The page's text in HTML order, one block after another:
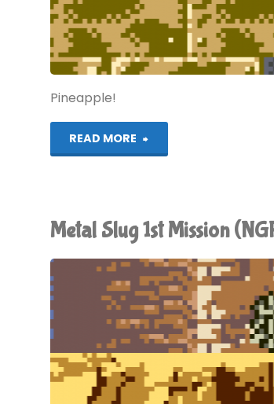
Pineapple!
READ MORE
"Metal
Mission
(NGPC):
COMPLETED!"
Metal Slug 1st Mission